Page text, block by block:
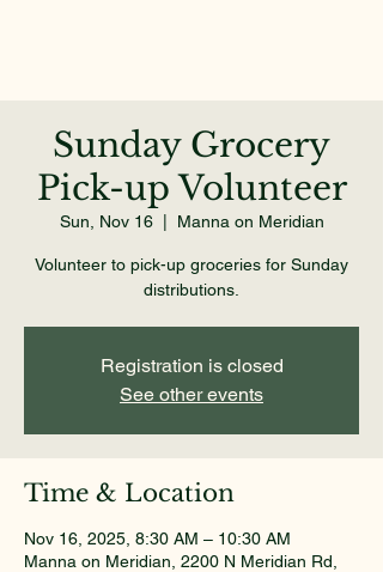
Sunday Grocery
Pick-up Volunteer
Sun, Nov 16
  |
Manna on Meridian
Volunteer to pick-up groceries for Sunday
distributions.
Registration is closed
See other events
Time & Location
Nov 16, 2025, 8:30 AM – 10:30 AM
Manna on Meridian, 2200 N Meridian Rd,